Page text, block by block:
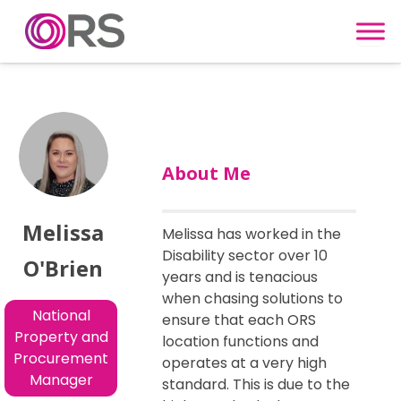
Skip to content
Melissa
O'Brien
National
Property and
Procurement
Manager
About Me
Melissa has worked in the
Disability sector over 10
years and is tenacious
when chasing solutions to
ensure that each ORS
location functions and
operates at a very high
standard. This is due to the